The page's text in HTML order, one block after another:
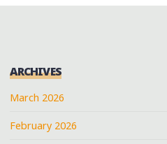
ARCHIVES
March 2026
February 2026